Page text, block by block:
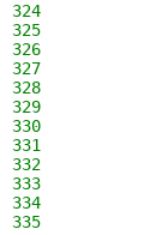
324
325
326
327
328
329
330
331
332
333
334
335